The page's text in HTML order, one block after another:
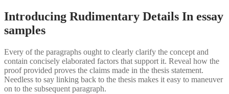
Introducing Rudimentary Details In essay
samples
Every of the paragraphs ought to clearly clarify the concept and
contain concisely elaborated factors that support it. Reveal how the
proof provided proves the claims made in the thesis statement.
Needless to say linking back to the thesis makes it easy to maneuver
on to the subsequent paragraph.